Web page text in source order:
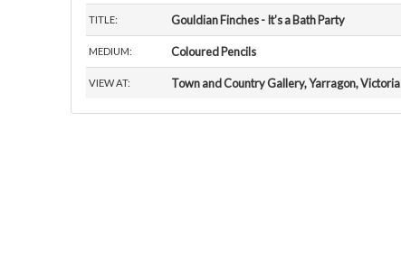
TITLE: Gouldian Finches - It’s a Bath Party
MEDIUM: Coloured Pencils
VIEW AT: Town and Country Gallery, Yarragon, Victoria